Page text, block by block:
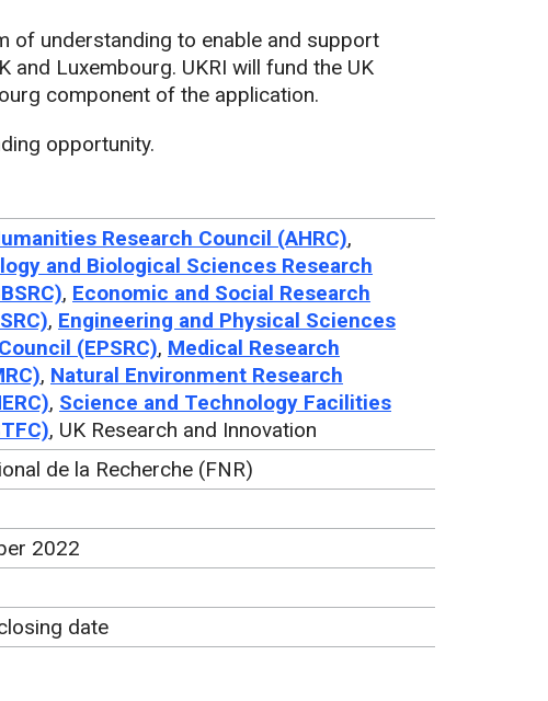
of understanding to enable and support
and Luxembourg. UKRI will fund the UK
component of the application.
opportunity.
Research Council (AHRC),
and Biological Sciences Research
, Economic and Social Research
, Engineering and Physical Sciences
(EPSRC), Medical Research
, Natural Environment Research
, Science and Technology Facilities
, UK Research and Innovation
de la Recherche (FNR)
2022
date